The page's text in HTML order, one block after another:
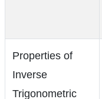
Properties of
Inverse
Trigonometric